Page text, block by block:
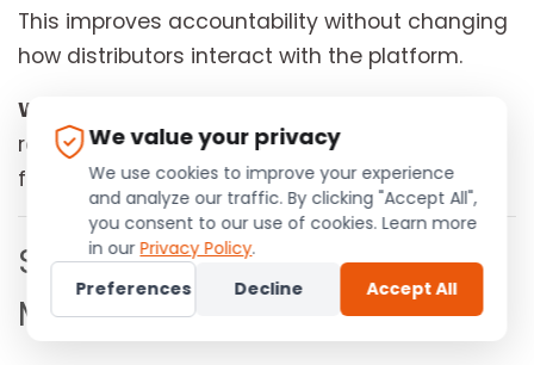
This improves accountability without changing
how distributors interact with the platform.
Why this matters to your business:
records strengthen transparency and simplify
future audits.
Smarter Compliance
Monitoring
We value your privacy
We use cookies to improve your experience
and analyze our traffic. By clicking "Accept All",
you consent to our use of cookies. Learn more
in ourPrivacy Policy.
Preferences
Decline Accept All